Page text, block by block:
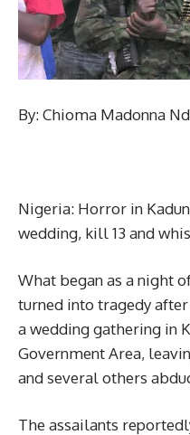
By: Chioma Madonna
Nigeria: Horror in
wedding, kill 13 and
What began as a night
turned into tragedy
a wedding gathering in
Government Area,
and several others
The assailants